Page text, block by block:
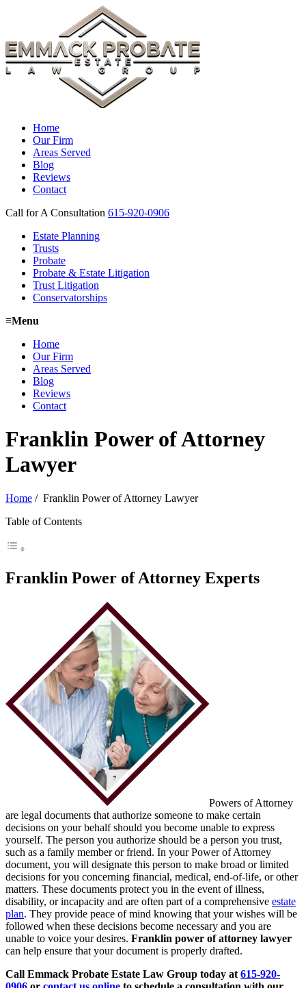
Home
Our Firm
Areas Served
Blog
Reviews
Contact
Call for A Consultation 615-920-0906
Estate Planning
Trusts
Probate
Probate & Estate Litigation
Trust Litigation
Conservatorships
≡Menu
Home
Our Firm
Areas Served
Blog
Reviews
Contact
Franklin Power of Attorney
Lawyer
Home / Franklin Power of Attorney Lawyer
Table of Contents
Franklin Power of Attorney Experts
Powers of Attorney
are legal documents that authorize someone to make certain
decisions on your behalf should you become unable to express
yourself. The person you authorize should be a person you trust,
such as a family member or friend. In your Power of Attorney
document, you will designate this person to make broad or limited
decisions for you concerning financial, medical, end-of-life, or other
matters. These documents protect you in the event of illness,
disability, or incapacity and are often part of a comprehensive estate
plan. They provide peace of mind knowing that your wishes will be
followed when these decisions become necessary and you are
unable to voice your desires. Franklin power of attorney lawyer
can help ensure that your document is properly drafted.
Call Emmack Probate Estate Law Group today at 615-920-